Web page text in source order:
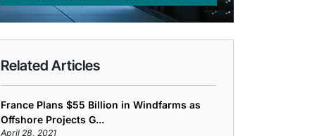
Related Articles
France Plans $55 Billion in Windfarms as
Offshore Projects G...
April 28, 2021